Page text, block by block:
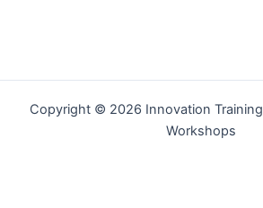
Copyright © 2026 Innovation
Workshops